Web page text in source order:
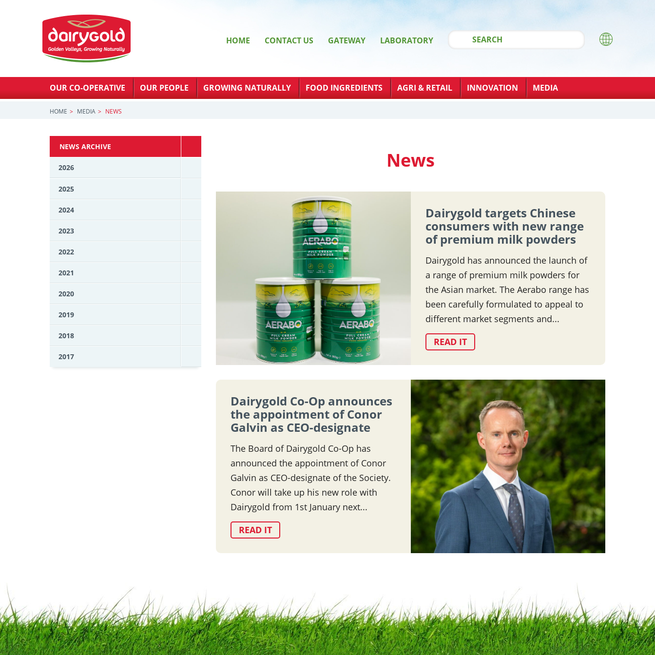
LABORATORY
GATEWAY
CONTACT US
HOME
OUR CO-OPERATIVE OUR PEOPLE GROWING NATURALLY FOOD INGREDIENTS AGRI & RETAIL INNOVATION MEDIA
HOME MEDIA NEWS
NEWS ARCHIVE
2026
2025
2024
2023
2022
2021
2020
2019
2018
2017
News
Dairygold targets Chinese
consumers with new range
of premium milk powders
Dairygold has announced the launch of
a range of premium milk powders for
the Asian market. The Aerabo range has
been carefully formulated to appeal to
different market segments and...
READ IT
Dairygold Co-Op announces
the appointment of Conor
Galvin as CEO-designate
The Board of Dairygold Co-Op has
announced the appointment of Conor
Galvin as CEO-designate of the Society.
Conor will take up his new role with
Dairygold from 1st January next...
READ IT